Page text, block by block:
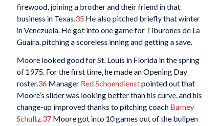
firewood, joining a brother and their friend in that
business in Texas.35 He also pitched briefly that winter
in Venezuela. He got into one game for Tiburones de La
Guaira, pitching a scoreless inning and getting a save.
Moore looked good for St. Louis in Florida in the spring
of 1975. For the first time, he made an Opening Day
roster.36 Manager Red Schoendienstpointed out that
Moore’s slider was looking better than his curve, and his
change-up improved thanks to pitching coach Barney
Schultz.37Moore got into 10 games out of the bullpen